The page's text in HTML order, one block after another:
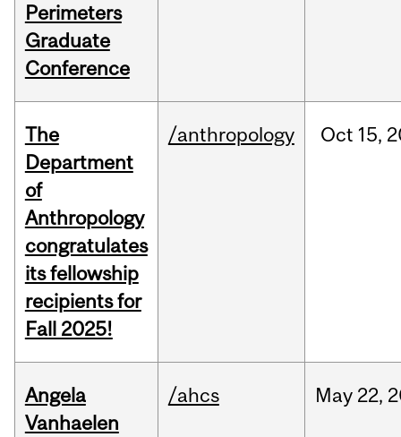
Perimeters
Graduate
Conference
The
Department
of
Anthropology
congratulates
its fellowship
recipients for
Fall 2025!
/anthropology Oct 15,
Angela
Vanhaelen
/ahcs May 22,